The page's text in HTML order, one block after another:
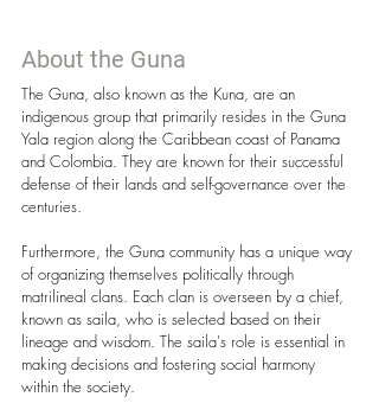
About the Guna
The Guna, also known as the Kuna, are an
indigenous group that primarily resides in the Guna
Yala region along the Caribbean coast of Panama
and Colombia. They are known for their successful
defense of their lands and self-governance over the
centuries.
Furthermore, the Guna community has a unique way
of organizing themselves politically through
matrilineal clans. Each clan is overseen by a chief,
known as saila, who is selected based on their
lineage and wisdom. The saila's role is essential in
making decisions and fostering social harmony
within the society.